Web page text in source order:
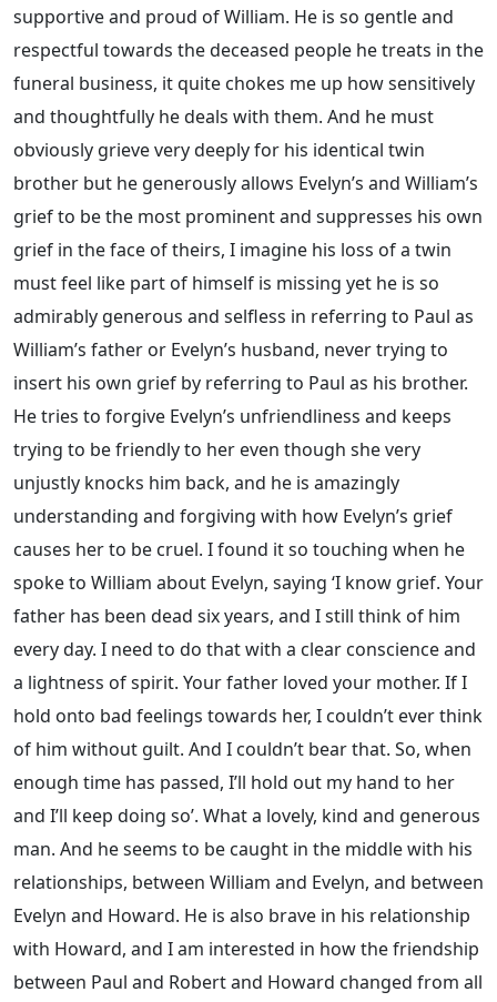
supportive and proud of William. He is so gentle and
respectful towards the deceased people he treats in the
funeral business, it quite chokes me up how sensitively
and thoughtfully he deals with them. And he must
obviously grieve very deeply for his identical twin
brother but he generously allows Evelyn’s and William’s
grief to be the most prominent and suppresses his own
grief in the face of theirs, I imagine his loss of a twin
must feel like part of himself is missing yet he is so
admirably generous and selfless in referring to Paul as
William’s father or Evelyn’s husband, never trying to
insert his own grief by referring to Paul as his brother.
He tries to forgive Evelyn’s unfriendliness and keeps
trying to be friendly to her even though she very
unjustly knocks him back, and he is amazingly
understanding and forgiving with how Evelyn’s grief
causes her to be cruel. I found it so touching when he
spoke to William about Evelyn, saying ‘I know grief. Your
father has been dead six years, and I still think of him
every day. I need to do that with a clear conscience and
a lightness of spirit. Your father loved your mother. If I
hold onto bad feelings towards her, I couldn’t ever think
of him without guilt. And I couldn’t bear that. So, when
enough time has passed, I’ll hold out my hand to her
and I’ll keep doing so’. What a lovely, kind and generous
man. And he seems to be caught in the middle with his
relationships, between William and Evelyn, and between
Evelyn and Howard. He is also brave in his relationship
with Howard, and I am interested in how the friendship
between Paul and Robert and Howard changed from all